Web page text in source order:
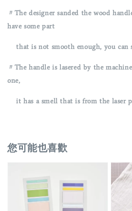
〃The designer sanded the wood
have some part
that is not smooth enough, you can
〃The handle is lasered by the
one,
it has a smell that is from the laser
您可能也喜歡